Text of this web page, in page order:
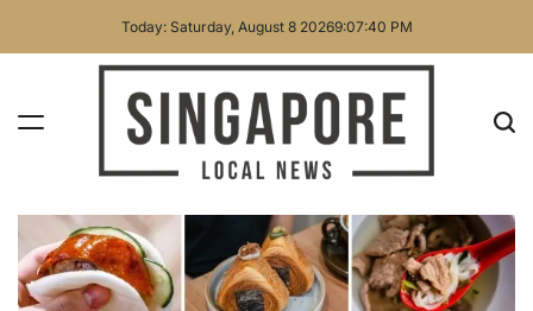
Today: Saturday, August 8 20269:07:41 PM
Local
News